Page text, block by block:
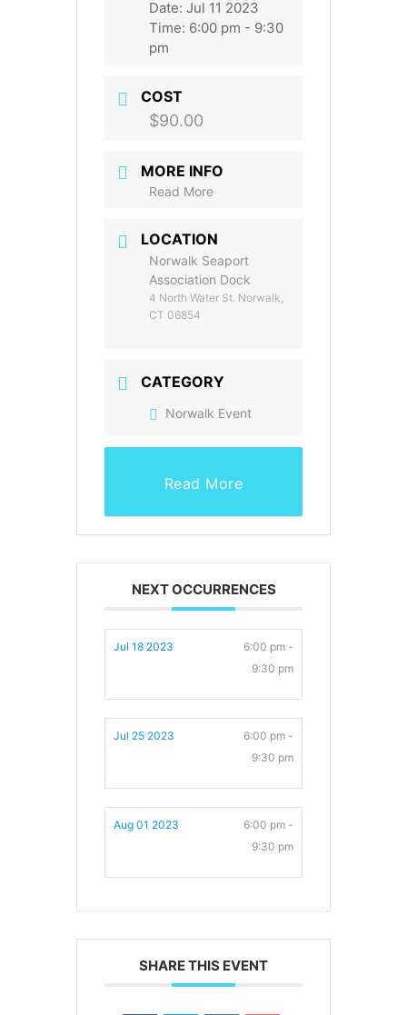
Date: Jul 11 2023
Time: 6:00 pm - 9:30
pm
COST
$90.00
MORE INFO
Read More
LOCATION
Norwalk Seaport
Association Dock
4 North Water St. Norwalk,
CT 06854
CATEGORY
Norwalk Event
Read More
NEXT OCCURRENCES
Jul 18 2023
6:00 pm -
9:30 pm
Jul 25 2023
6:00 pm -
9:30 pm
Aug 01 2023
6:00 pm -
9:30 pm
SHARE THIS EVENT